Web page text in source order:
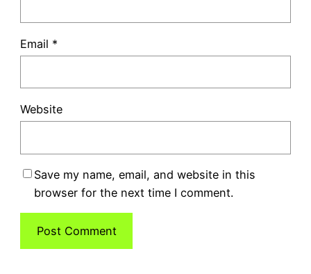
Email *
Website
Save my name, email, and website in this
browser for the next time I comment.